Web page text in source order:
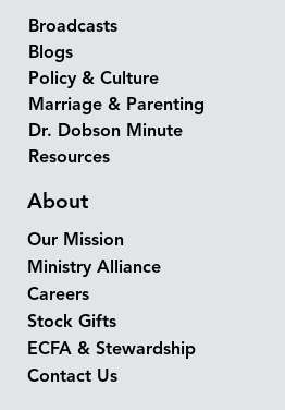
Broadcasts
Blogs
Policy & Culture
Marriage & Parenting
Dr. Dobson Minute
Resources
About
Our Mission
Ministry Alliance
Careers
Stock Gifts
ECFA & Stewardship
Contact Us